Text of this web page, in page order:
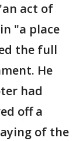
act of
"a place
the full
He
had
off a
of the